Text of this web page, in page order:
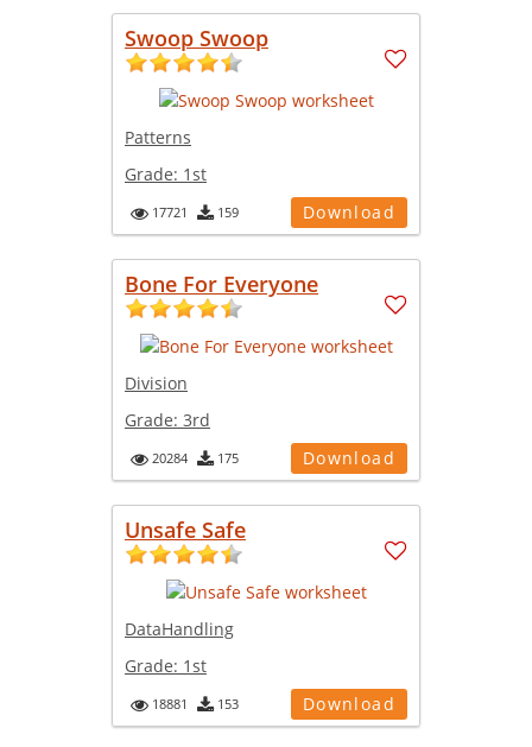
Swoop Swoop
Patterns
Grade: 1st
17721 159 Download
Bone For Everyone
Division
Grade: 3rd
20284 175 Download
Unsafe Safe
DataHandling
Grade: 1st
18881 153 Download